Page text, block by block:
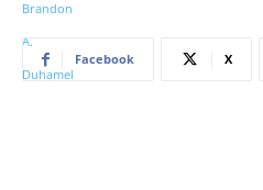
Facebook X